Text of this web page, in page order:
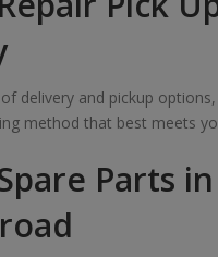
delivery and pickup
method that best meets
Parts in